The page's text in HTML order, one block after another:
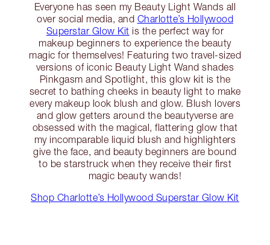
Everyone has seen my Beauty Light Wands all
over social media, and Charlotte’s Hollywood
Superstar Glow Kit is the perfect way for
makeup beginners to experience the beauty
magic for themselves! Featuring two travel-sized
versions of iconic Beauty Light Wand shades
Pinkgasm and Spotlight, this glow kit is the
secret to bathing cheeks in beauty light to make
every makeup look blush and glow. Blush lovers
and glow getters around the beautyverse are
obsessed with the magical, flattering glow that
my incomparable liquid blush and highlighters
give the face, and beauty beginners are bound
to be starstruck when they receive their first
magic beauty wands!
Shop Charlotte’s Hollywood Superstar Glow Kit